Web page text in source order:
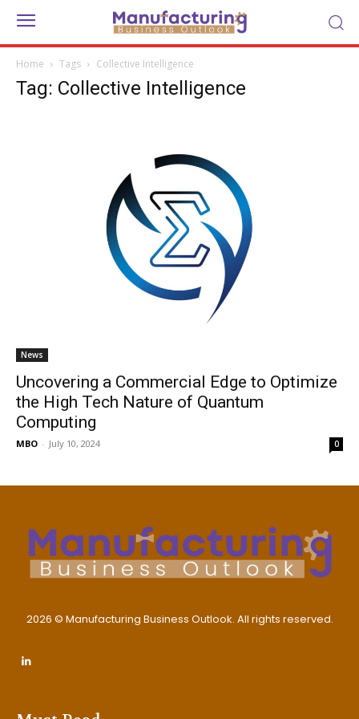
Home Tags Collective Intelligence
Tag: Collective Intelligence
News
Uncovering a Commercial Edge to Optimize
the High Tech Nature of Quantum
Computing
MBO - July 10, 2024 0
2026 © Manufacturing Business Outlook. All rights reserved.